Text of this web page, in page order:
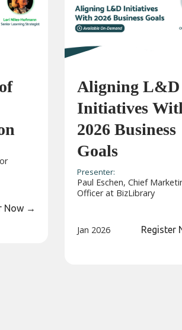
Now →
Aligning L&D
Initiatives
2026 Business
Goals
Presenter:
Paul Eschen, Chief
Officer at BizLibrary
Jan 2026 Register